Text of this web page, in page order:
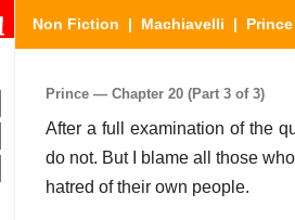
Non Fiction | Machiavelli | Prince
Prince — Chapter 20 (Part 3 of 3)
After a full examination of the
do not. But I blame all those
hatred of their own people.